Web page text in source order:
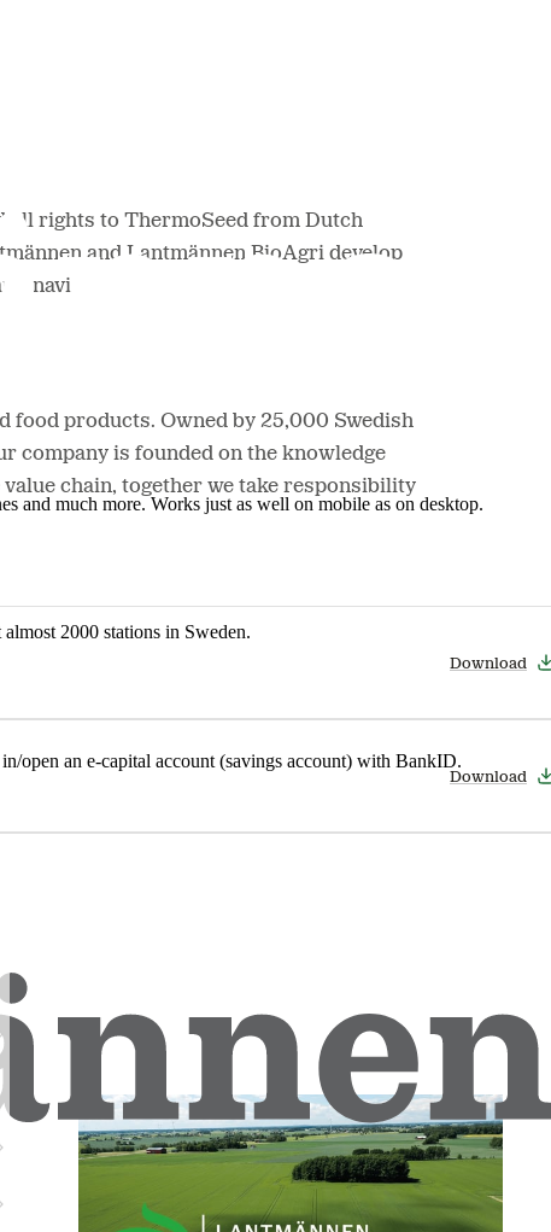
and much more. Works just as well on mobile as on desktop.
2000 stations in Sweden.
open an e-capital account (savings account) with BankID.
all rights to ThermoSeed from Dutch
and Lantmännen BioAgri develop
food products. Owned by 25,000 Swedish
company is founded on the knowledge
chain, together we take responsibility
Download
Download